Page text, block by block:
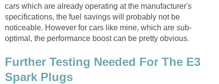
cars which are already operating at the manufacturer's
specifications, the fuel savings will probably not be
noticeable. However for cars like mine, which are sub-
optimal, the performance boost can be pretty obvious.
Further Testing Needed For The E3
Spark Plugs